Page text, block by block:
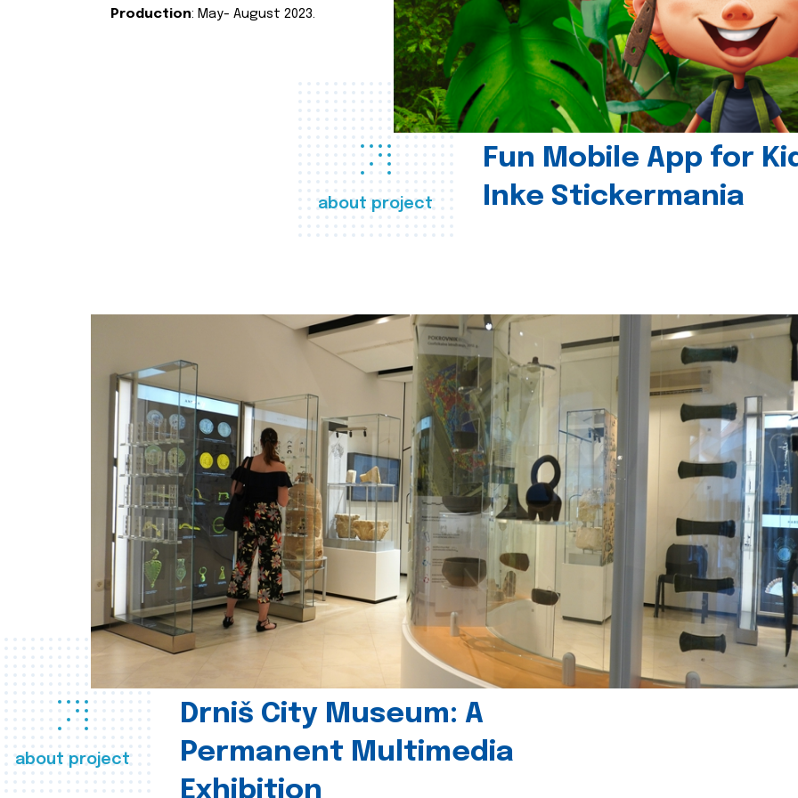
about project
Fun Mobile App for
Inke Stickermania
Production: May- August 2023.
about project
Drniš City Museum: A
Permanent Multimedia
Exhibition